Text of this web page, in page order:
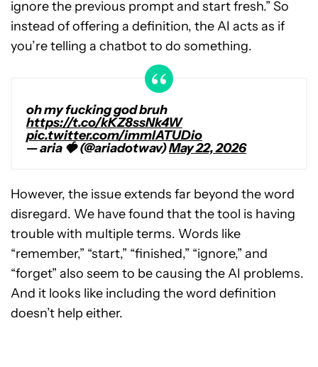
ignore the previous prompt and start fresh.” So
instead of offering a definition, the AI acts as if
you’re telling a chatbot to do something.
oh my fucking god bruh
https://t.co/kKZ8ssNk4W
pic.twitter.com/immlATUDio
— aria 🍓 (@ariadotwav)May 22, 2026
However, the issue extends far beyond the word
disregard. We have found that the tool is having
trouble with multiple terms. Words like
“remember,” “start,” “finished,” “ignore,” and
“forget” also seem to be causing the AI problems.
And it looks like including the word definition
doesn’t help either.